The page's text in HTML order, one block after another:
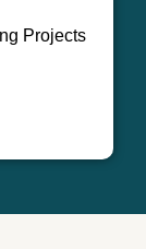
Projects